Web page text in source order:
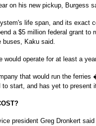
on his new pickup, Burgess
life span, and its exact
a $5 million federal grant to
buses, Kaku said.
would operate for at least a
that would run the
to start, and has yet to present
president Greg Dronkert